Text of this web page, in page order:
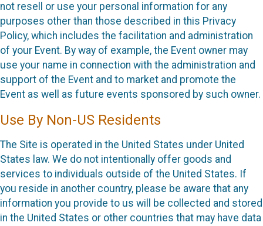
not resell or use your personal information for any
purposes other than those described in this Privacy
Policy, which includes the facilitation and administration
of your Event. By way of example, the Event owner may
use your name in connection with the administration and
support of the Event and to market and promote the
Event as well as future events sponsored by such owner.
Use By Non-US Residents
The Site is operated in the United States under United
States law. We do not intentionally offer goods and
services to individuals outside of the United States. If
you reside in another country, please be aware that any
information you provide to us will be collected and stored
in the United States or other countries that may have data